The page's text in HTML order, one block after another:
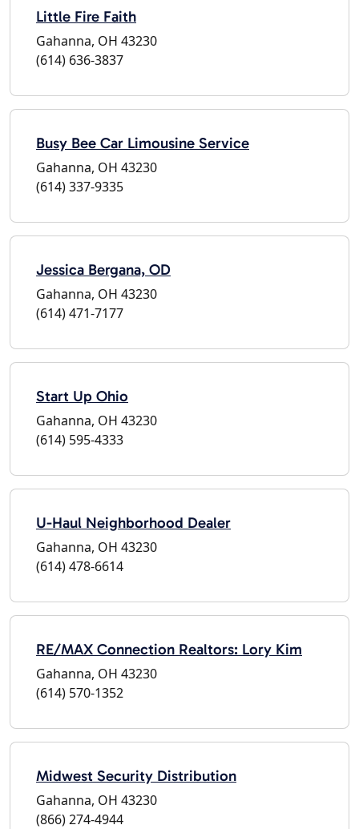
Little Fire Faith
Gahanna, OH 43230
(614) 636-3837
Busy Bee Car Limousine Service
Gahanna, OH 43230
(614) 337-9335
Jessica Bergana, OD
Gahanna, OH 43230
(614) 471-7177
Start Up Ohio
Gahanna, OH 43230
(614) 595-4333
U-Haul Neighborhood Dealer
Gahanna, OH 43230
(614) 478-6614
RE/MAX Connection Realtors: Lory Kim
Gahanna, OH 43230
(614) 570-1352
Midwest Security Distribution
Gahanna, OH 43230
(866) 274-4944